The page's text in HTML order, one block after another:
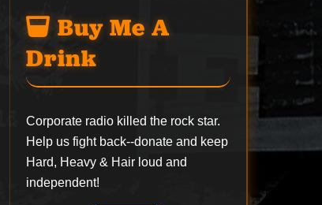
Buy Me A
Drink
Corporate radio killed the rock star.
Help us fight back--donate and keep
Hard, Heavy & Hair loud and
independent!